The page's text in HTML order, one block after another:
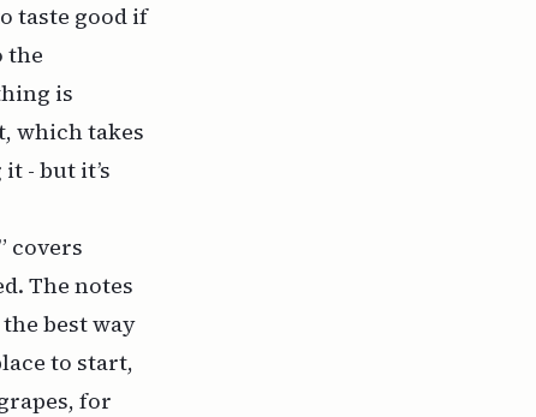
taste good if
the
is
which takes
- but it’s
covers
The notes
best way
to start,
for